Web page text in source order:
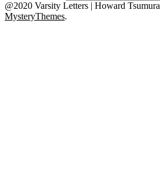
@2020 Varsity Letters | Howard Tsumura
MysteryThemes.